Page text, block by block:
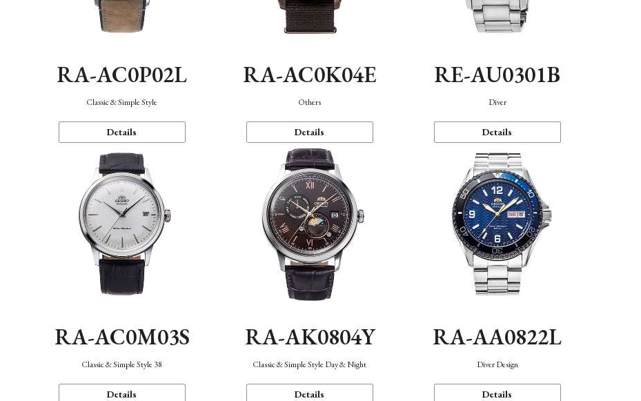
RA-AC0P02L
Classic & Simple Style
Details
RA-AC0K04E
Others
Details
RE-AU0301B
Diver
Details
RA-AC0M03S
Classic & Simple Style 38
Details
RA-AK0804Y
Classic & Simple Style Day & Night
Details
RA-AA0822L
Diver Design
Details